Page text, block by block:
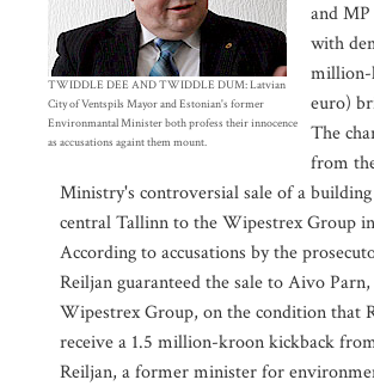
TWIDDLE DEE AND TWIDDLE DUM: Latvian
City of Ventspils Mayor and Estonian's former
Environmantal Minister both profess their innocence
as accusations againt them mount.
and
with
million-
euro)
The
from
Ministry's controversial sale of a
central Tallinn to the Wipestrex Group
According to accusations by the
Reiljan guaranteed the sale to Aivo
Wipestrex Group, on the condition that
receive a 1.5 million-kroon kickback
Reiljan, a former minister for